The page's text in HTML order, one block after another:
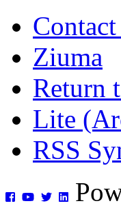
Ziuma
Return
Lite
RSS